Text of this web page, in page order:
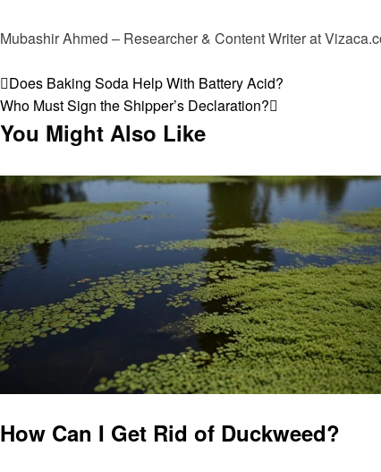
Mubashir Ahmed – Researcher & Content Writer at
Post
navigation
Previous
Post
Does Baking Soda Help With Battery Acid?
Next
Post
Who Must Sign the Shipper’s Declaration?
You Might Also Like
How Can I Get Rid of Duckweed?